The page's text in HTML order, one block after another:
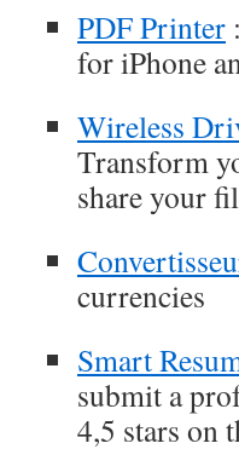
PDF Printer
for iPhone
Wireless
Transform
share your
currencies
Smart
submit a
4,5 stars on